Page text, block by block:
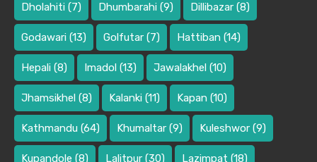
Dholahiti (7) Dhumbarahi (9) Dillibazar (8)
Godawari (13) Golfutar (7) Hattiban (14)
Hepali (8) Imadol (13) Jawalakhel (10)
Jhamsikhel (8) Kalanki (11) Kapan (10)
Kathmandu (64) Khumaltar (9) Kuleshwor (9)
Kupandole (8) Lalitpur (30) Lazimpat (18)